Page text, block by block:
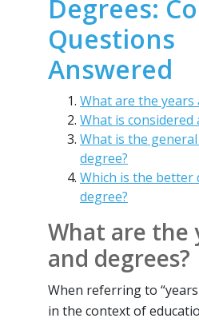
Degrees:
Questions
Answered
What are the years
What is considered
What is the
degree?
Which is the
degree?
What are the
and degrees?
When referring to
in the context of